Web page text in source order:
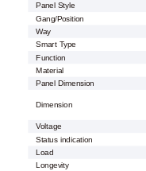
Panel Style
Gang/Position
Way
Smart Type
Function
Material
Panel Dimension
Dimension
Voltage
Status indication
Load
Longevity